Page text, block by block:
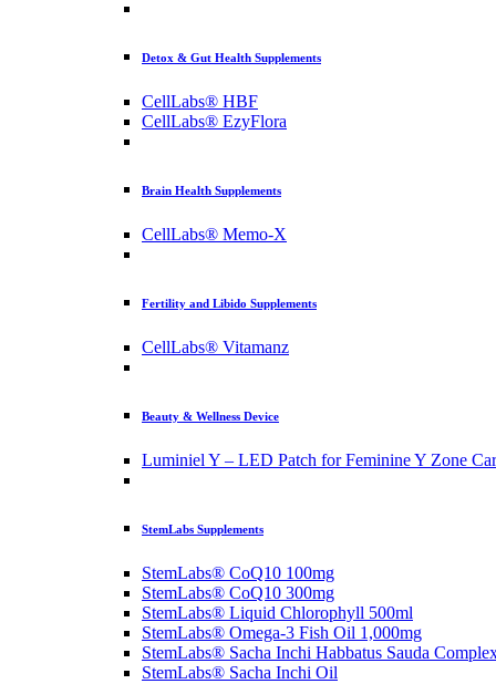
Detox & Gut Health Supplements
CellLabs® HBF
CellLabs® EzyFlora
Brain Health Supplements
CellLabs® Memo-X
Fertility and Libido Supplements
CellLabs® Vitamanz
Beauty & Wellness Device
Luminiel Y – LED Patch for Feminine Y Zone
StemLabs Supplements
StemLabs® CoQ10 100mg
StemLabs® CoQ10 300mg
StemLabs® Liquid Chlorophyll 500ml
StemLabs® Omega-3 Fish Oil 1,000mg
StemLabs® Sacha Inchi Habbatus Sauda
StemLabs® Sacha Inchi Oil